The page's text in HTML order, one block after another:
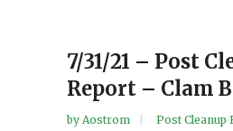
7/31/21 – Post
Report – Clam
by Aostrom
Post Cleanup